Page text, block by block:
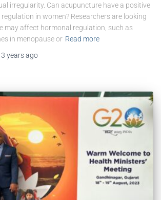
irregularity. Can acupuncture have a positive
in women? Researchers are looking
may affect hormonal regulation, such as
in menopause or Read more
3 yearsago